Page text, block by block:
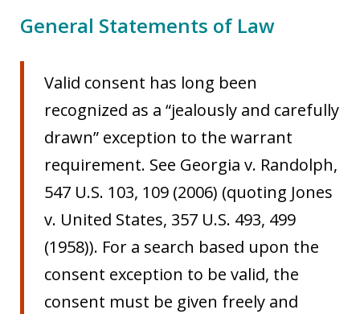
General Statements of Law
Valid consent has long been
recognized as a “jealously and carefully
drawn” exception to the warrant
requirement. See Georgia v. Randolph,
547 U.S. 103, 109 (2006) (quoting Jones
v. United States, 357 U.S. 493, 499
(1958)). For a search based upon the
consent exception to be valid, the
consent must be given freely and